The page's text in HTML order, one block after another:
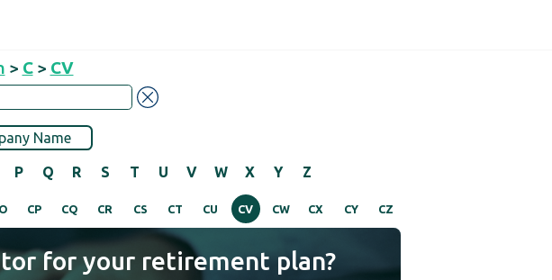
> C> CV
Name
P Q R S T U V W X Y Z
CP CQ CR CS CT CU CV CW CX CY CZ
for your retirement plan?